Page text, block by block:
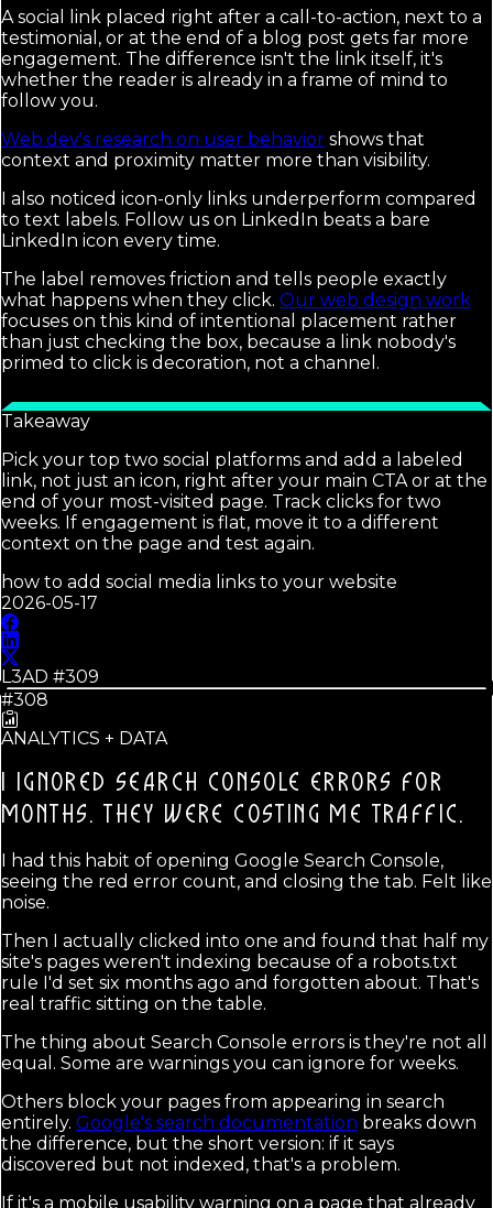
A social link placed right after a call-to-action, next to a
testimonial, or at the end of a blog post gets far more
engagement. The difference isn't the link itself, it's
whether the reader is already in a frame of mind to
follow you.
Web.dev's research on user behavior shows that
context and proximity matter more than visibility.
I also noticed icon-only links underperform compared
to text labels. Follow us on LinkedIn beats a bare
LinkedIn icon every time.
The label removes friction and tells people exactly
what happens when they click. Our web design work
focuses on this kind of intentional placement rather
than just checking the box, because a link nobody's
primed to click is decoration, not a channel.
Takeaway
Pick your top two social platforms and add a labeled
link, not just an icon, right after your main CTA or at the
end of your most-visited page. Track clicks for two
weeks. If engagement is flat, move it to a different
context on the page and test again.
how to add social media links to your website
2026-05-17
L3AD #309
#308
ANALYTICS + DATA
I IGNORED SEARCH CONSOLE ERRORS FOR
MONTHS.
THEY WERE COSTING ME TRAFFIC.
I had this habit of opening Google Search Console,
seeing the red error count, and closing the tab. Felt like
noise.
Then I actually clicked into one and found that half my
site's pages weren't indexing because of a robots.txt
rule I'd set six months ago and forgotten about. That's
real traffic sitting on the table.
The thing about Search Console errors is they're not all
equal. Some are warnings you can ignore for weeks.
Others block your pages from appearing in search
entirely. Google's search documentation breaks down
the difference, but the short version: if it says
discovered but not indexed, that's a problem.
If it's a mobile usability warning on a page that already